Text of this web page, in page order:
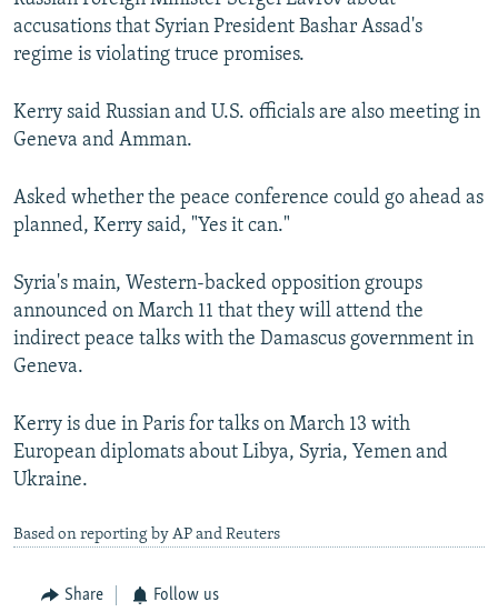
All RFE/RL sites
accusations that Syrian President Bashar Assad's
regime is violating truce promises.
Kerry said Russian and U.S. officials are also meeting in
Geneva and Amman.
Asked whether the peace conference could go ahead as
planned, Kerry said, "Yes it can."
Syria's main, Western-backed opposition groups
announced on March 11 that they will attend the
indirect peace talks with the Damascus government in
Geneva.
Kerry is due in Paris for talks on March 13 with
European diplomats about Libya, Syria, Yemen and
Ukraine.
Based on reporting by AP and Reuters
Share Follow us